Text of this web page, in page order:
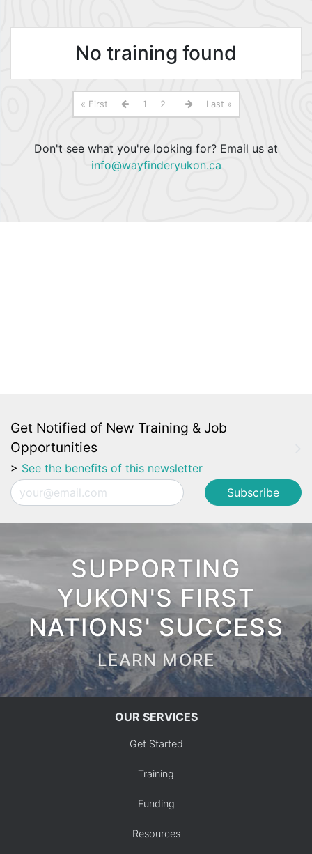
No training found
« First 1 2 Last »
Don't see what you're looking for? Email us at
info@wayfinderyukon.ca
Get Notified of New Training & Job
Opportunities
> See the benefits of this newsletter
Email
SUPPORTING
YUKON'S FIRST
NATIONS' SUCCESS
LEARN MORE
OUR SERVICES
Get Started
Training
Funding
Resources